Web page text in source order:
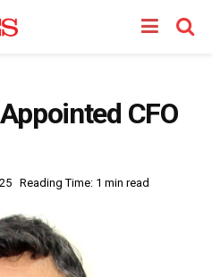
CFO
Reading Time: 1 min read